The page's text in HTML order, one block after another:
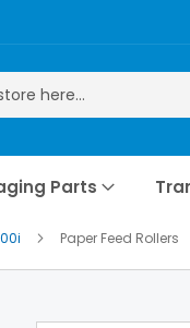
Parts
Paper Feed Rollers